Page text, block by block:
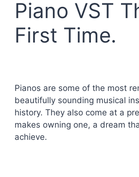
Piano VST
First Time.
Pianos are some of the most
beautifully sounding musical
history. They also come at a
makes owning one, a dream
achieve.